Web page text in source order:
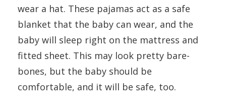
wear a hat. These pajamas act as a safe
blanket that the baby can wear, and the
baby will sleep right on the mattress and
fitted sheet. This may look pretty bare-
bones, but the baby should be
comfortable, and it will be safe, too.